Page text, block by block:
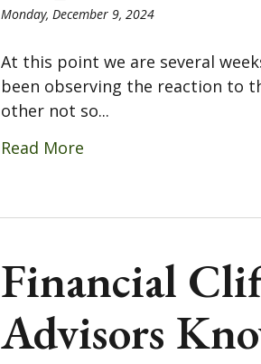
Monday, December 9, 2024
At this point we are several
been observing the reaction to
other not so...
Read More
Financial
Advisors